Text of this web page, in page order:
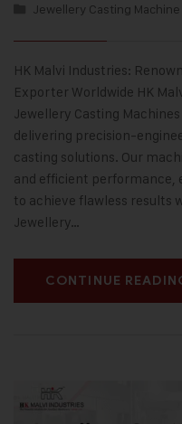
Jewellery Casting Machine
HK Malvi Industries:
Exporter Worldwide HK
Jewellery Casting
delivering precision-
casting solutions. Our
and efficient performance,
to achieve flawless results
Jewellery…
CONTINUE